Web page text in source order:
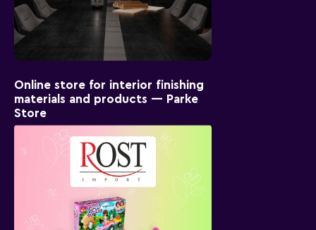
Online store for interior finishing
materials and products — Parke
Store